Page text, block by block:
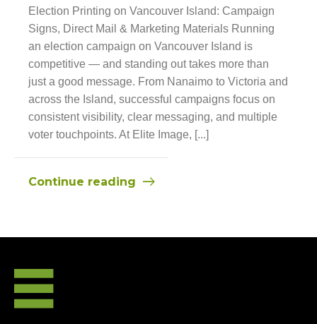
Election Printing on Vancouver Island: Campaign
Signs, Direct Mail & Marketing Materials Running
an election campaign on Vancouver Island is
competitive — and standing out takes more than
just a good message. From Nanaimo to Victoria and
across the Island, successful campaigns focus on
consistent visibility, clear messaging, and multiple
voter touchpoints. At Elite Image, [...]
Continue reading